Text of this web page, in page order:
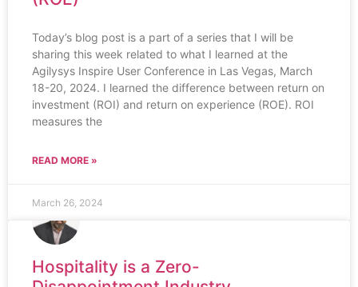
Today’s blog post is a part of a series that I will be
sharing this week related to what I learned at the
Agilysys Inspire User Conference in Las Vegas, March
18-20, 2024. I learned the difference between return on
investment (ROI) and return on experience (ROE). ROI
measures the
READ MORE »
March 26, 2024
Hospitality is a Zero-